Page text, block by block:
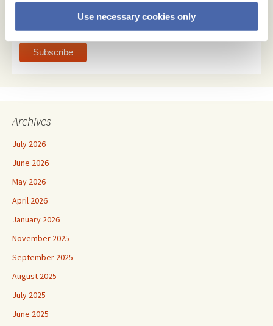
Use necessary cookies only
Archives
July 2026
June 2026
May 2026
April 2026
January 2026
November 2025
September 2025
August 2025
July 2025
June 2025